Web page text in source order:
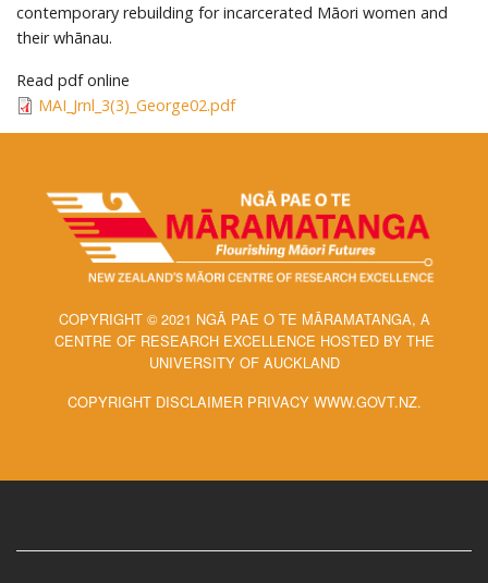
contemporary rebuilding for incarcerated Māori women and
their whānau.
Read pdf online
MAI_Jrnl_3(3)_George02.pdf
COPYRIGHT © 2021 NGĀ PAE O TE MĀRAMATANGA, A
CENTRE OF RESEARCH EXCELLENCE HOSTED BY THE
UNIVERSITY OF AUCKLAND
COPYRIGHT DISCLAIMER PRIVACY WWW.GOVT.NZ.